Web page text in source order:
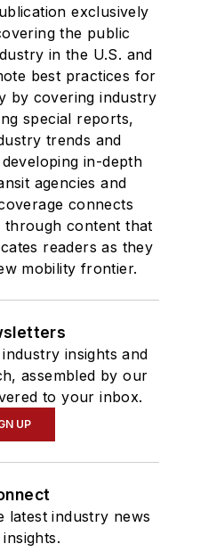
exclusively
the public
in the U.S. and
best practices for
by covering industry
special reports,
trends and
in-depth
agencies and
connects
through content that
readers as they
mobility frontier.
insights and
assembled by our
to your inbox.
UP
latest industry news